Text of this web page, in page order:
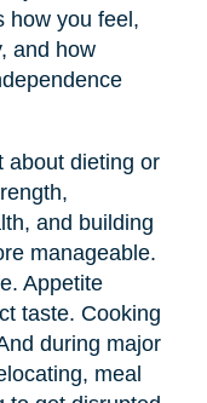
how you feel,
and how
about dieting or
and building
manageable.
Appetite
taste. Cooking
during major
meal